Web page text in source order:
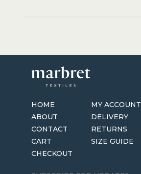
HOME
ABOUT
CONTACT
CART
CHECKOUT
MY ACCOUNT
DELIVERY
RETURNS
SIZE GUIDE